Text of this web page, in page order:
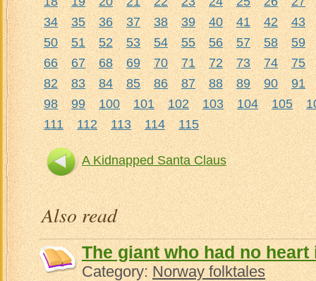
34
35 36 37 38 39 40 41 42
43
50
51 52 53 54 55 56 57 58
59
66
67 68 69 70 71 72 73 74
75
82
83 84 85 86 87 88 89 90
91
98
99 100 101 102 103 104 105
111
112 113 114 115
A Kidnapped Santa Claus
Also read
The giant who had no
Category:Norway folktales